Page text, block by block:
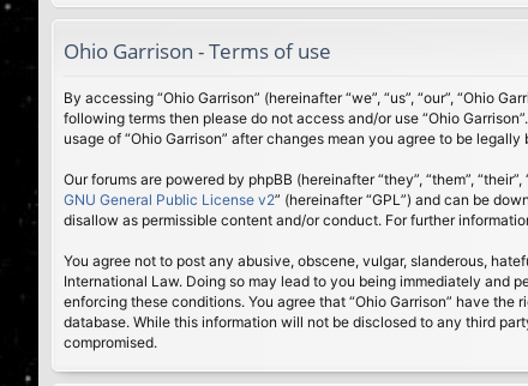
Ohio Garrison - Terms of use
By accessing “Ohio Garrison” (hereinafter “we”, “us”, “our”, “Ohio
following terms then please do not access and/or use “Ohio
usage of “Ohio Garrison” after changes mean you agree to be
Our forums are powered by phpBB (hereinafter “they”, “them”,
GNU General Public License v2” (hereinafter “GPL”) and can be
disallow as permissible content and/or conduct. For further
You agree not to post any abusive, obscene, vulgar, slanderous,
International Law. Doing so may lead to you being immediately and
enforcing these conditions. You agree that “Ohio Garrison” have
database. While this information will not be disclosed to any third
compromised.